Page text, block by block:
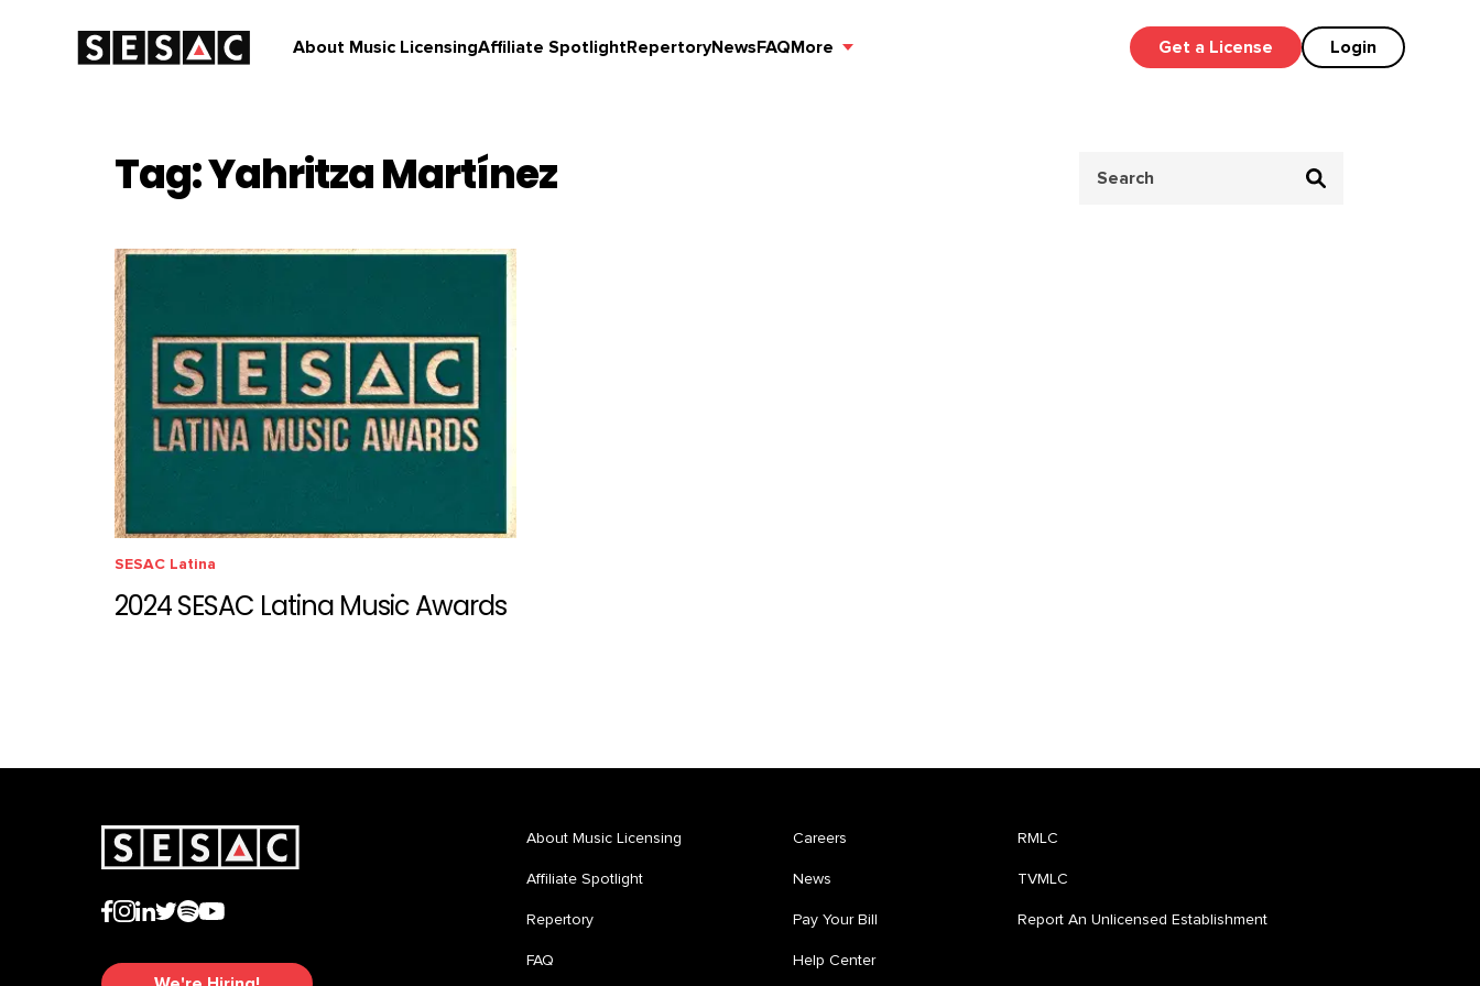
About Music LicensingAffiliate SpotlightRepertoryNewsFAQMore Get a License Login
Tag: Yahritza Martínez
for:
SESAC Latina
2024 SESAC Latina Music Awards
About Music Licensing
Affiliate Spotlight
Repertory
FAQ
Careers
News
Pay Your Bill
Help Center
RMLC
TVMLC
Report An Unlicensed Establishment